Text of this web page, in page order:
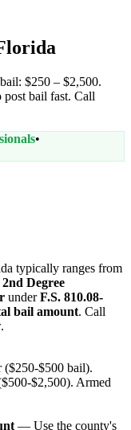
$250 – $2,500.
post bail fast. Call
•
typically ranges from
2nd Degree
underF.S. 810.08-
bail amount. Call
($250-$500 bail).
$2,500). Armed
— Use the county's